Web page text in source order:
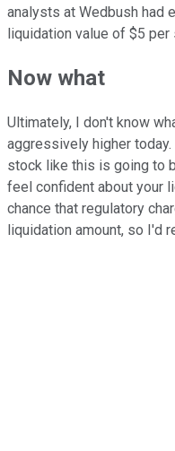
analysts at Wedbush had
liquidation value of $5 per
Now what
Ultimately, I don't know
aggressively higher
stock like this is going to
feel confident about your
chance that regulatory
liquidation amount, so I'd